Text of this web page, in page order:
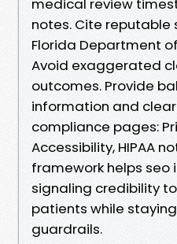
medical review
notes. Cite reputable
Florida Department
Avoid exaggerated
outcomes. Provide
information and
compliance pages:
Accessibility, HIPAA
framework helps
signaling credibility
patients while
guardrails.